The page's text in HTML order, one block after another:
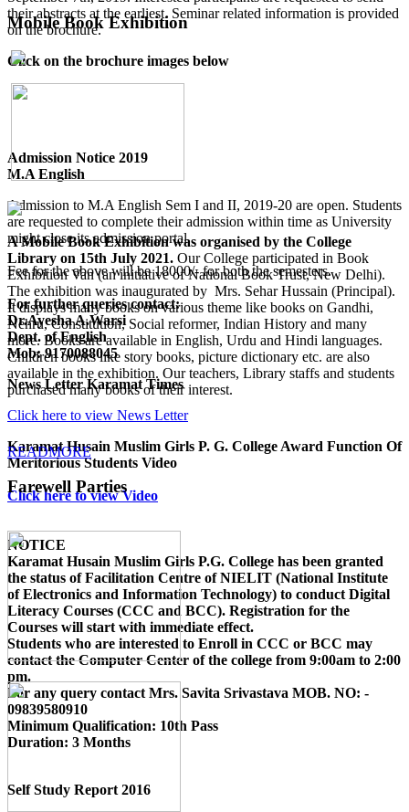
their abstracts at the earliest. Seminar related information is provided
on the brochure.
Click on the brochure images below
Admission Notice 2019
M.A English
Admission to M.A English Sem I and II, 2019-20 are open. Students
are requested to complete their admission within time as University
might close its admission portal.
Fee for the above will be 18000/- for both the semesters.
For further queries contact:
Dr.Ayesha A.Warsi
Dept. of English
Mob: 9170088045
News Letter Karamat Times
Click here to view News Letter
Karamat Husain Muslim Girls P. G. College Award Function Of
Meritorious Students Video
Click here to view Video
NOTICE
Karamat Husain Muslim Girls P.G. College has been granted
the status of Facilitation Centre ofNIELIT (National Institute
of Electronics and Information Technology) to conduct Digital
Literacy Courses (CCC and BCC). Registration for the
Courses will start with immediate effect.
Students who are interested to Enroll in CCC or BCC may
contact the Computer Center of the college from 9:00am to 2:00
pm.
For any query contact Mrs. Savita Srivastava MOB. NO: -
09839580910
Minimum Qualification: 10th Pass
Duration: 3 Months
Self Study Report 2016
Mobile Book Exhibition
A Mobile Book Exhibition was organised by the College
Library on 15th July 2021. Our College participated in Book
Exhibition Van (an initiative of National Book Trust, New Delhi).
The exhibition was inaugurated by Mrs. Sehar Hussain (Principal).
It displays many books on various theme like books on Gandhi,
Nehru, Constitution, Social reformer, Indian History and many
more. Books are available in English, Urdu and Hindi languages.
Children books like story books, picture dictionary etc. are also
available in the exhibition. Our teachers, Library staffs and students
purchased many books of their interest.
READMORE
Farewell Parties